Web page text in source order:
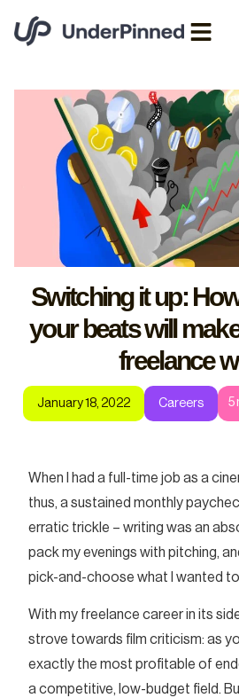
Switching it up:
your beats will
freelance
January 18, 2022 Careers 5
When I had a full-time job as a
thus, a sustained monthly
erratic trickle – writing was an
pack my evenings with pitching,
pick-and-choose what I wanted
With my freelance career in its
strove towards film criticism: as
exactly the most profitable of
a competitive, low-budget field.